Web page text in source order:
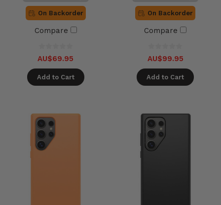
On Backorder
Compare
AU$69.95
Add to Cart
On Backorder
Compare
AU$99.95
Add to Cart